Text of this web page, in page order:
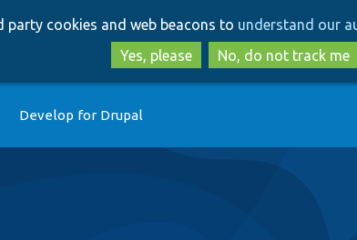
to
main
content
to
search
party cookies and web beacons to understand our
Yes, please
No, do not track me
Develop for Drupal